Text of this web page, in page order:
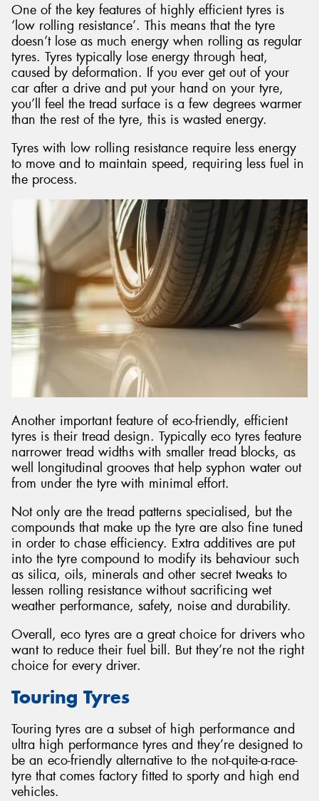
One of the key features of highly efficient tyres is
‘low rolling resistance’. This means that the tyre
doesn’t lose as much energy when rolling as regular
tyres. Tyres typically lose energy through heat,
caused by deformation. If you ever get out of your
car after a drive and put your hand on your tyre,
you’ll feel the tread surface is a few degrees warmer
than the rest of the tyre, this is wasted energy.
Tyres with low rolling resistance require less energy
to move and to maintain speed, requiring less fuel in
the process.
Another important feature of eco-friendly, efficient
tyres is their tread design. Typically eco tyres feature
narrower tread widths with smaller tread blocks, as
well longitudinal grooves that help syphon water out
from under the tyre with minimal effort.
Not only are the tread patterns specialised, but the
compounds that make up the tyre are also fine tuned
in order to chase efficiency. Extra additives are put
into the tyre compound to modify its behaviour such
as silica, oils, minerals and other secret tweaks to
lessen rolling resistance without sacrificing wet
weather performance, safety, noise and durability.
Overall, eco tyres are a great choice for drivers who
want to reduce their fuel bill. But they’re not the right
choice for every driver.
Touring Tyres
Touring tyres are a subset of high performance and
ultra high performance tyres and they’re designed to
be an eco-friendly alternative to the not-quite-a-race-
tyre that comes factory fitted to sporty and high end
vehicles.